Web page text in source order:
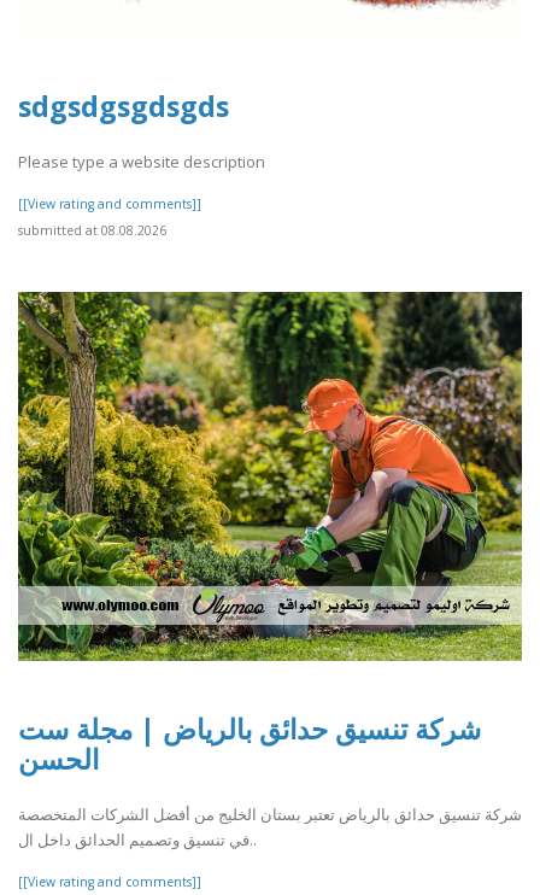
sdgsdgsgdsgds
Please type a website description
[[View rating and comments]]
submitted at 08.08.2026
شركة تنسيق حدائق بالرياض | مجلة ست
الحسن
شركة تنسيق حدائق بالرياض تعتبر بستان الخليج من أفضل الشركات المتخصصة
في تنسيق وتصميم الحدائق داخل ال..
[[View rating and comments]]